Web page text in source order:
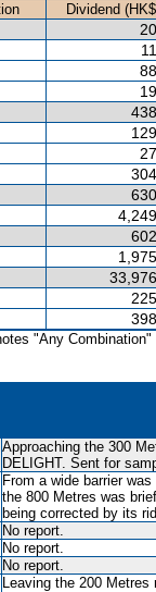
Dividend
"Any Combination"
Approaching the 300
DELIGHT. Sent for
From a wide barrier
the 800 Metres was
being corrected by its
No report.
No report.
No report.
Leaving the 200